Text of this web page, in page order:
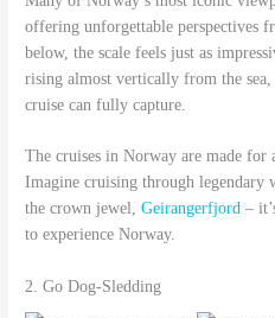
offering unforgettable perspectives
below, the scale feels just as
rising almost vertically from the
cruise can fully capture.
The cruises in Norway are made for
Imagine cruising through legendary
the crown jewel,Geirangerfjord –
to experience Norway.
2. Go Dog-Sledding